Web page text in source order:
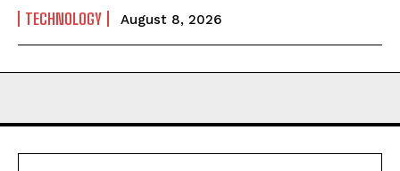
TECHNOLOGY August 8, 2026